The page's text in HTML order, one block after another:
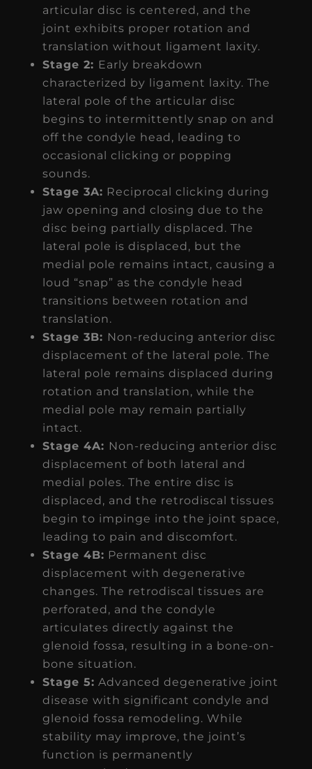
articular disc is centered, and the
joint exhibits proper rotation and
translation without ligament laxity.
Stage 2: Early breakdown
characterized by ligament laxity. The
lateral pole of the articular disc
begins to intermittently snap on and
off the condyle head, leading to
occasional clicking or popping
sounds.
Stage 3A: Reciprocal clicking during
jaw opening and closing due to the
disc being partially displaced. The
lateral pole is displaced, but the
medial pole remains intact, causing a
loud “snap” as the condyle head
transitions between rotation and
translation.
Stage 3B: Non-reducing anterior disc
displacement of the lateral pole. The
lateral pole remains displaced during
rotation and translation, while the
medial pole may remain partially
intact.
Stage 4A: Non-reducing anterior disc
displacement of both lateral and
medial poles. The entire disc is
displaced, and the retrodiscal tissues
begin to impinge into the joint space,
leading to pain and discomfort.
Stage 4B: Permanent disc
displacement with degenerative
changes. The retrodiscal tissues are
perforated, and the condyle
articulates directly against the
glenoid fossa, resulting in a bone-on-
bone situation.
Stage 5: Advanced degenerative joint
disease with significant condyle and
glenoid fossa remodeling. While
stability may improve, the joint’s
function is permanently